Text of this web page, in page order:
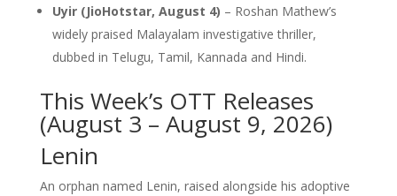
Uyir (JioHotstar, August 4) – Roshan Mathew’s
widely praised Malayalam investigative thriller,
dubbed in Telugu, Tamil, Kannada and Hindi.
This Week’s OTT Releases
(August 3 – August 9, 2026)
Lenin
An orphan named Lenin, raised alongside his adoptive